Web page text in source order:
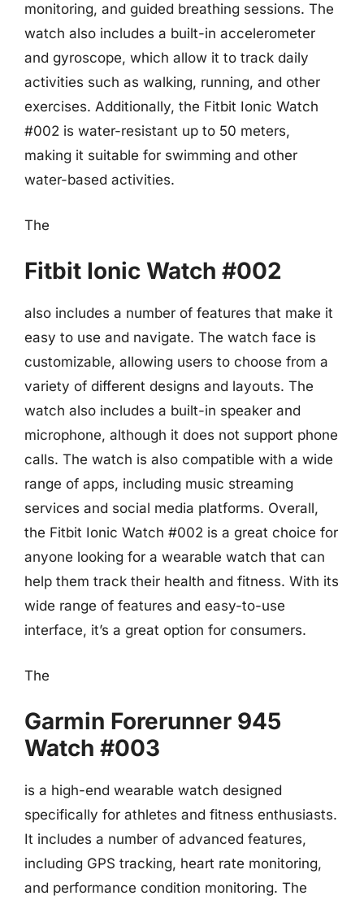
monitoring, and guided breathing sessions. The
watch also includes a built-in accelerometer
and gyroscope, which allow it to track daily
activities such as walking, running, and other
exercises. Additionally, the Fitbit Ionic Watch
#002 is water-resistant up to 50 meters,
making it suitable for swimming and other
water-based activities.
The
Fitbit Ionic Watch #002
also includes a number of features that make it
easy to use and navigate. The watch face is
customizable, allowing users to choose from a
variety of different designs and layouts. The
watch also includes a built-in speaker and
microphone, although it does not support phone
calls. The watch is also compatible with a wide
range of apps, including music streaming
services and social media platforms. Overall,
the Fitbit Ionic Watch #002 is a great choice for
anyone looking for a wearable watch that can
help them track their health and fitness. With its
wide range of features and easy-to-use
interface, it’s a great option for consumers.
The
Garmin Forerunner 945
Watch #003
is a high-end wearable watch designed
specifically for athletes and fitness enthusiasts.
It includes a number of advanced features,
including GPS tracking, heart rate monitoring,
and performance condition monitoring. The